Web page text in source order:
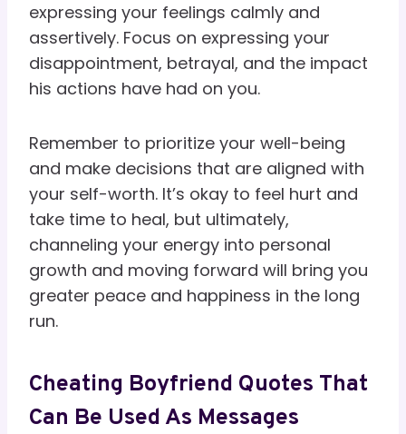
expressing your feelings calmly and
assertively. Focus on expressing your
disappointment, betrayal, and the impact
his actions have had on you.
Remember to prioritize your well-being
and make decisions that are aligned with
your self-worth. It’s okay to feel hurt and
take time to heal, but ultimately,
channeling your energy into personal
growth and moving forward will bring you
greater peace and happiness in the long
run.
Cheating Boyfriend Quotes That
Can Be Used As Messages